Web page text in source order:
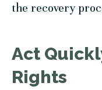
the recovery
Act
Rights